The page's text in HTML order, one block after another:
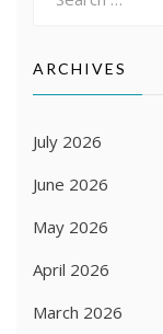
ARCHIVES
July 2026
June 2026
May 2026
April 2026
March 2026